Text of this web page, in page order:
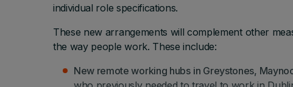
individual role specifications.
These new arrangements will complement other
the way people work. These include:
New remote working hubs in Greystones,